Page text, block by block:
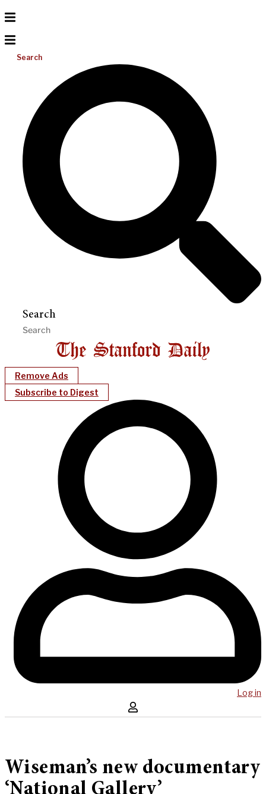
Search
Search
Remove Ads
Subscribe to Digest
Log in
Wiseman’s new documentary